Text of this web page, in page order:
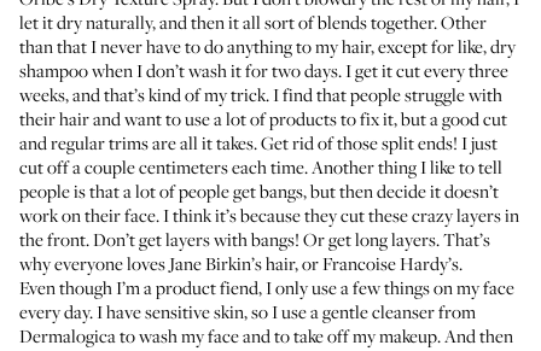
let it dry naturally, and then it all sort of blends together. Other
than that I never have to do anything to my hair, except for like, dry
shampoo when I don’t wash it for two days. I get it cut every three
weeks, and that’s kind of my trick. I find that people struggle with
their hair and want to use a lot of products to fix it, but a good cut
and regular trims are all it takes. Get rid of those split ends! I just
cut off a couple centimeters each time. Another thing I like to tell
people is that a lot of people get bangs, but then decide it doesn’t
work on their face. I think it’s because they cut these crazy layers in
the front. Don’t get layers with bangs! Or get long layers. That’s
why everyone loves Jane Birkin’s hair, or Francoise Hardy’s.
Even though I’m a product fiend, I only use a few things on my face
every day. I have sensitive skin, so I use a gentle cleanser from
Dermalogicato wash my face and to take off my makeup. And then